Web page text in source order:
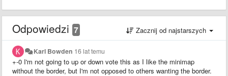
Odpowiedzi 7 Zacznij od najstarszych
Karl Bowden 16 lat temu
+-0 I'm not going to up or down vote this as I like the minimap
without the border, but I'm not opposed to others wanting the border.